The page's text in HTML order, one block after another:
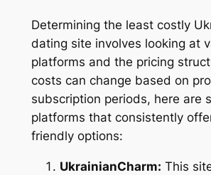
Determining the least costly
dating site involves looking at
platforms and the pricing
costs can change based on
subscription periods, here are
platforms that consistently
friendly options:
UkrainianCharm: This